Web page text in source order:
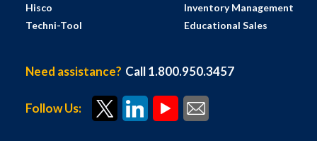
Hisco
Techni-Tool
Inventory Management
Educational Sales
Need assistance? Call 1.800.950.3457
Follow Us: